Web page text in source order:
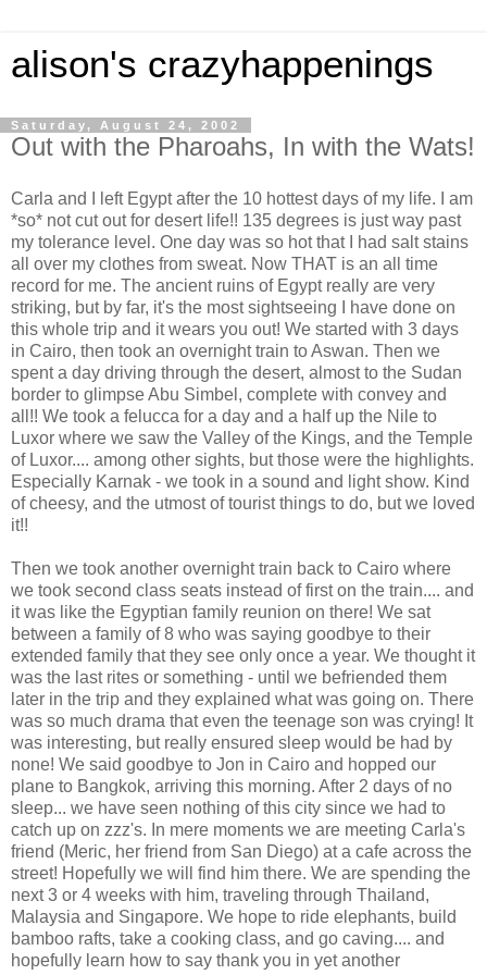
alison's crazyhappenings
Saturday, August 24, 2002
Out with the Pharoahs, In with the Wats!
Carla and I left Egypt after the 10 hottest days of my life. I am
*so* not cut out for desert life!! 135 degrees is just way past
my tolerance level. One day was so hot that I had salt stains
all over my clothes from sweat. Now THAT is an all time
record for me. The ancient ruins of Egypt really are very
striking, but by far, it's the most sightseeing I have done on
this whole trip and it wears you out! We started with 3 days
in Cairo, then took an overnight train to Aswan. Then we
spent a day driving through the desert, almost to the Sudan
border to glimpse Abu Simbel, complete with convey and
all!! We took a felucca for a day and a half up the Nile to
Luxor where we saw the Valley of the Kings, and the Temple
of Luxor.... among other sights, but those were the highlights.
Especially Karnak - we took in a sound and light show. Kind
of cheesy, and the utmost of tourist things to do, but we loved
it!!
Then we took another overnight train back to Cairo where
we took second class seats instead of first on the train.... and
it was like the Egyptian family reunion on there! We sat
between a family of 8 who was saying goodbye to their
extended family that they see only once a year. We thought it
was the last rites or something - until we befriended them
later in the trip and they explained what was going on. There
was so much drama that even the teenage son was crying! It
was interesting, but really ensured sleep would be had by
none! We said goodbye to Jon in Cairo and hopped our
plane to Bangkok, arriving this morning. After 2 days of no
sleep... we have seen nothing of this city since we had to
catch up on zzz's. In mere moments we are meeting Carla's
friend (Meric, her friend from San Diego) at a cafe across the
street! Hopefully we will find him there. We are spending the
next 3 or 4 weeks with him, traveling through Thailand,
Malaysia and Singapore. We hope to ride elephants, build
bamboo rafts, take a cooking class, and go caving.... and
hopefully learn how to say thank you in yet another